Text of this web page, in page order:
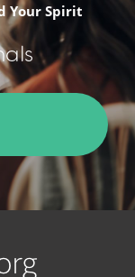
Your Spirit